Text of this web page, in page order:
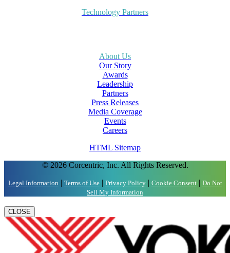
Technology Partners
About Us
Our Story
Awards
Leadership
Partners
Press Releases
Media Coverage
Events
Careers
HTML Sitemap
© 2026 Corcentric, Inc. All Rights Reserved.
Legal Information | Terms of Use| Privacy Policy| Cookie Consent| Do Not
Sell My Information
CLOSE